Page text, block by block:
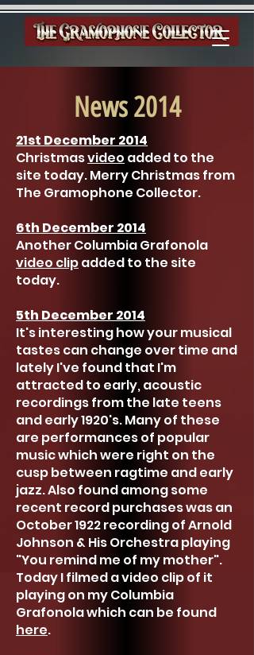
News 2014
21st December 2014
Christmasvideo added to the
site today. Merry Christmas from
The Gramophone Collector.
6th December 2014
Another Columbia Grafonola
video clipadded to the site
today.
5th December 2014
It's interesting how your musical
tastes can change over time and
lately I've found that I'm
attracted to early, acoustic
recordings from the late teens
and early 1920's. Many of these
are performances of popular
music which were right on the
cusp between ragtime and early
jazz. Also found among some
recent record purchases was an
October 1922 recording of Arnold
Johnson & His Orchestra playing
"You remind me of my mother".
Today I filmed a video clip of it
playing on my Columbia
Grafonola which can be found
here.